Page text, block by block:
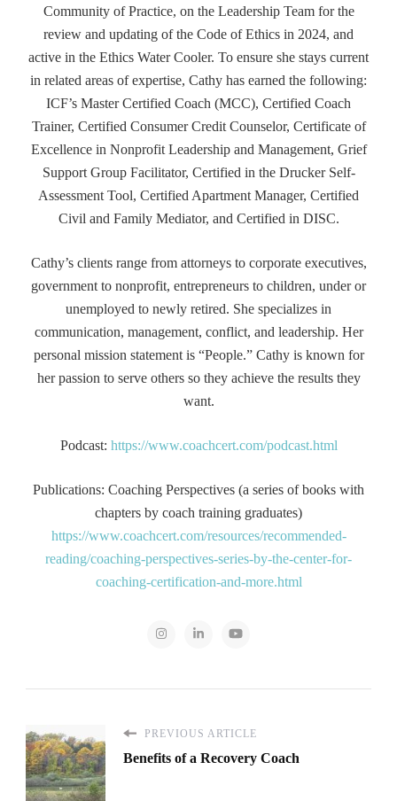
Community of Practice, on the Leadership Team for the
review and updating of the Code of Ethics in 2024, and
active in the Ethics Water Cooler. To ensure she stays current
in related areas of expertise, Cathy has earned the following:
ICF’s Master Certified Coach (MCC), Certified Coach
Trainer, Certified Consumer Credit Counselor, Certificate of
Excellence in Nonprofit Leadership and Management, Grief
Support Group Facilitator, Certified in the Drucker Self-
Assessment Tool, Certified Apartment Manager, Certified
Civil and Family Mediator, and Certified in DISC.
Cathy’s clients range from attorneys to corporate executives,
government to nonprofit, entrepreneurs to children, under or
unemployed to newly retired. She specializes in
communication, management, conflict, and leadership. Her
personal mission statement is “People.” Cathy is known for
her passion to serve others so they achieve the results they
want.
Podcast: https://www.coachcert.com/podcast.html
Publications: Coaching Perspectives (a series of books with
chapters by coach training graduates)
https://www.coachcert.com/resources/recommended-
reading/coaching-perspectives-series-by-the-center-for-
coaching-certification-and-more.html
PREVIOUS ARTICLE
Benefits of a Recovery Coach